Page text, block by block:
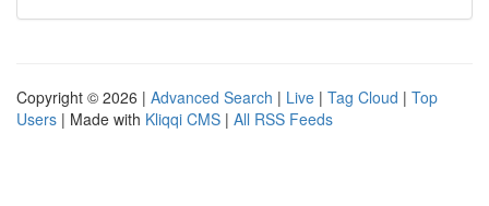
Copyright © 2026 | Advanced Search | Live | Tag Cloud | Top
Users | Made with Kliqqi CMS | All RSS Feeds